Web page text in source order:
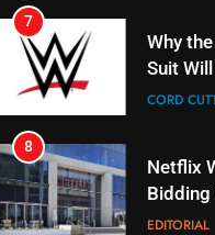
8
Netflix
Bidding
1
Roku